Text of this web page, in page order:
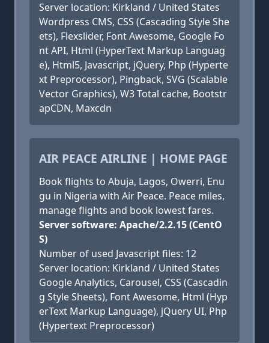
Server location: Kirkland / United States
Wordpress CMS, CSS (Cascading Style She
ets), Flexslider, Font Awesome, Google Fo
nt API, Html (HyperText Markup Languag
e), Html5, Javascript, jQuery, Php (Hyperte
xt Preprocessor), Pingback, SVG (Scalable
Vector Graphics), W3 Total cache, Bootstr
apCDN, Maxcdn
AIR PEACE AIRLINE | HOME PAGE
Book flights to Abuja, Lagos, Owerri, Enu
gu in Nigeria with Air Peace. Peace miles,
manage flights and book lowest fares.
Server software: Apache/2.2.15 (CentO
S)
Number of used Javascript files: 12
Server location: Kirkland / United States
Google Analytics, Carousel, CSS (Cascadin
g Style Sheets), Font Awesome, Html (Hyp
erText Markup Language), jQuery UI, Php
(Hypertext Preprocessor)